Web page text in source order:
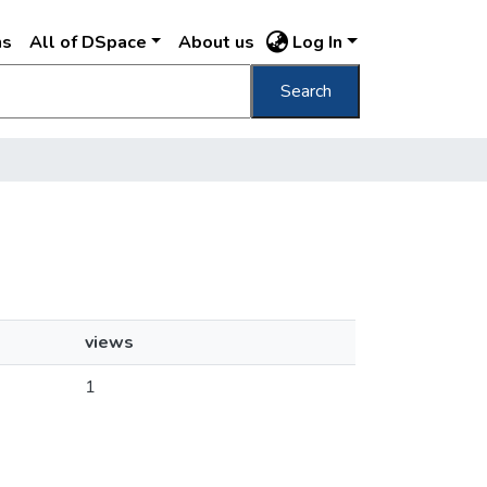
All of DSpace About us Log In
Search
views
1